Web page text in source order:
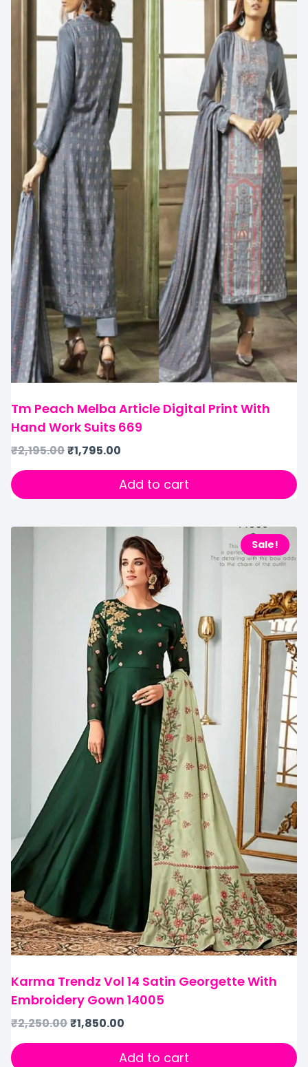
Tm Peach Melba Article Digital Print With
Hand Work Suits 669
₹2,195.00₹1,795.00
Add to cart
Sale!
Karma Trendz Vol 14 Satin Georgette With
Embroidery Gown 14005
₹2,250.00₹1,850.00
Add to cart